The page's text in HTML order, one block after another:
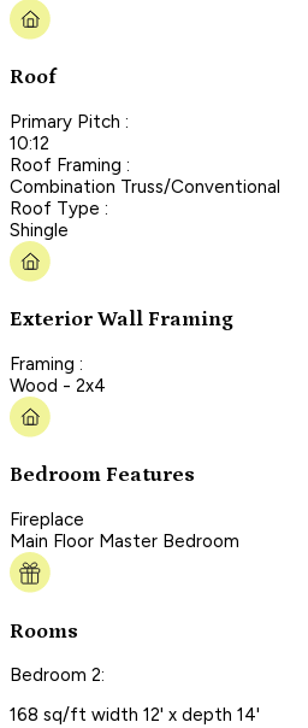
Roof
Primary Pitch :
10:12
Roof Framing :
Combination Truss/Conventional
Roof Type :
Shingle
Exterior Wall Framing
Framing :
Wood - 2x4
Bedroom Features
Fireplace
Main Floor Master Bedroom
Rooms
Bedroom 2:
168 sq/ft width 12' x depth 14'